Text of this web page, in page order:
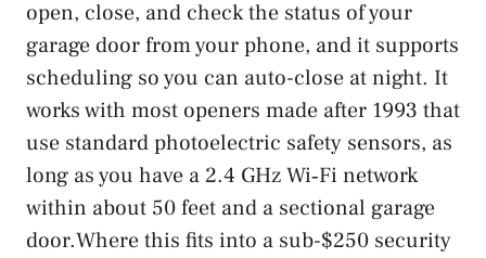
open, close, and check the status of your
garage door from your phone, and it supports
scheduling so you can auto-close at night. It
works with most openers made after 1993 that
use standard photoelectric safety sensors, as
long as you have a 2.4 GHz Wi‑Fi network
within about 50 feet and a sectional garage
door.Where this fits into a sub-$250 security